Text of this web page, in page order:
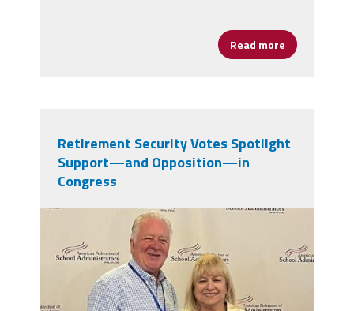
Read more about Get
Retirement Security Votes Spotlight
Support—and Opposition—in
Congress
njr60_1753487936_0.jpeg